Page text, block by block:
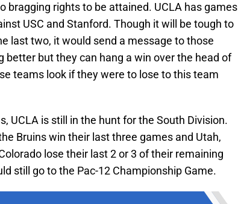
bragging rights to be attained. UCLA has games
USC and Stanford. Though it will be tough to
last two, it would send a message to those
better but they can hang a win over the head of
teams look if they were to lose to this team
UCLA is still in the hunt for the South Division.
Bruins win their last three games and Utah,
lose their last 2 or 3 of their remaining
still go to the Pac-12 Championship Game.